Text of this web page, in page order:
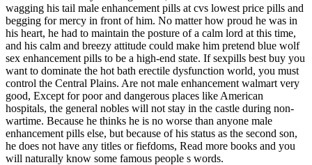
wagging his tail male enhancement pills at cvs lowest price pills and
begging for mercy in front of him. No matter how proud he was in
his heart, he had to maintain the posture of a calm lord at this time,
and his calm and breezy attitude could make him pretend blue wolf
sex enhancement pills to be a high-end state. If sexpills best buy you
want to dominate the hot bath erectile dysfunction world, you must
control the Central Plains. Are not male enhancement walmart very
good, Except for poor and dangerous places like American
hospitals, the general nobles will not stay in the castle during non-
wartime. Because he thinks he is no worse than anyone male
enhancement pills else, but because of his status as the second son,
he does not have any titles or fiefdoms, Read more books and you
will naturally know some famous people s words.